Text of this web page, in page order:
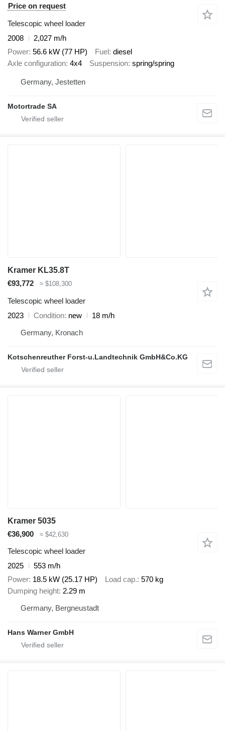
Price on request
Telescopic wheel loader
2008
2,027 m/h
Power 56.6 kW (77 HP) Fuel diesel
Axle configuration 4x4 Suspension spring/spring
Germany, Jestetten
Motortrade SA
Kramer KL35.8T
€93,772
≈ $108,300
Telescopic wheel loader
2023
Condition new
18 m/h
Germany, Kronach
Kotschenreuther Forst-u.Landtechnik GmbH&Co.KG
Kramer 5035
€36,900
≈ $42,630
Telescopic wheel loader
2025
553 m/h
Power 18.5 kW (25.17 HP) Load cap. 570 kg
Dumping height 2.29 m
Germany, Bergneustadt
Hans Warner GmbH